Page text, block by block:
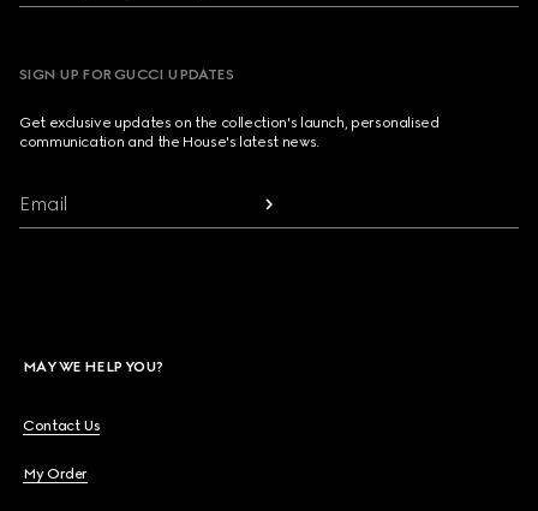
SIGN UP FOR GUCCI UPDATES
Get exclusive updates on the collection's launch, personalised
communication and the House's latest news.
Email
MAY WE HELP YOU?
Contact Us
My Order